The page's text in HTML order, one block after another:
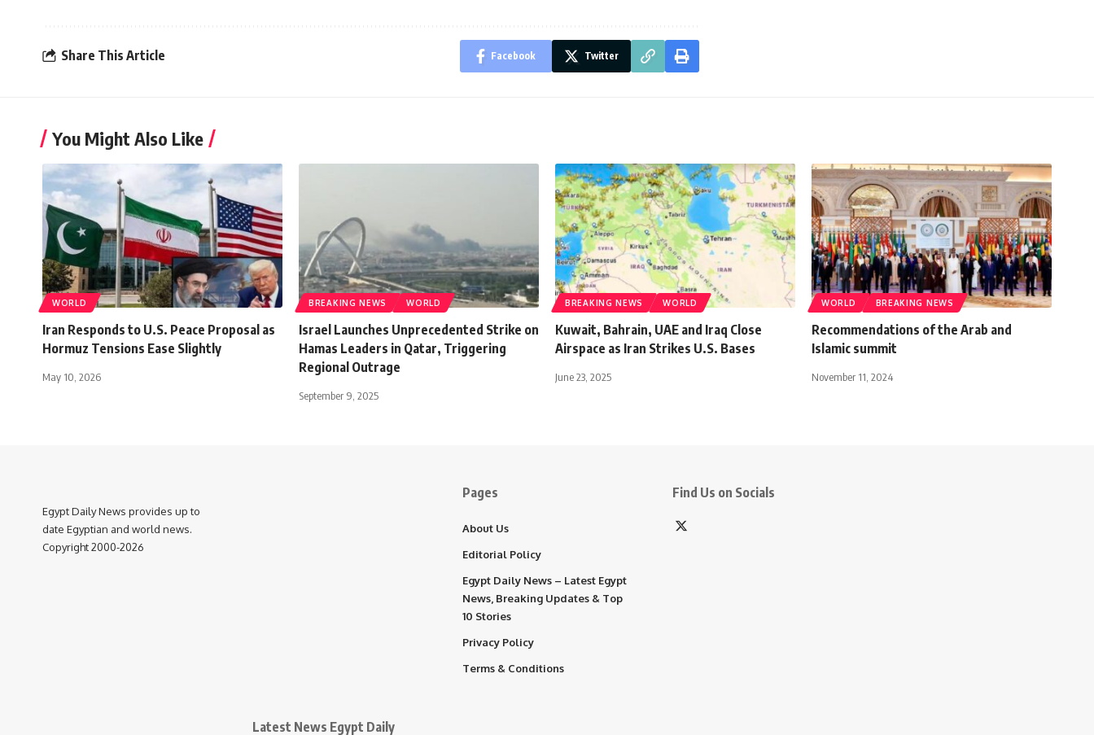
Share This Article Facebook Twitter
You Might Also Like
WORLD
Iran Responds to U.S. Peace Proposal as
Hormuz Tensions Ease Slightly
May 10, 2026
BREAKING NEWS WORLD
Israel Launches Unprecedented Strike on
Hamas Leaders in Qatar, Triggering
Regional Outrage
September 9, 2025
BREAKING NEWS WORLD
Kuwait, Bahrain, UAE and Iraq Close
Airspace as Iran Strikes U.S. Bases
June 23, 2025
WORLD BREAKING NEWS
Recommendations of the Arab and
Islamic summit
November 11, 2024
Egypt Daily News provides up to
date Egyptian and world news.
Copyright 2000-2026
Latest News Egypt Daily
Pages
About Us
Editorial Policy
Egypt Daily News – Latest Egypt
News, Breaking Updates & Top
10 Stories
Privacy Policy
Terms & Conditions
Find Us on Socials